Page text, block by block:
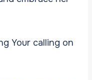
Your calling on